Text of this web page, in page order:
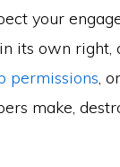
your
its own
permissions,
make,